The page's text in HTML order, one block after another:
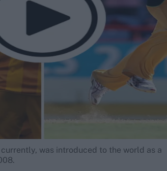
was introduced to the world as a